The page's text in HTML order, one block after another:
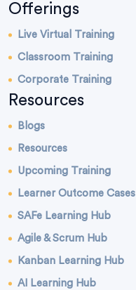
Offerings
Live Virtual Training
Classroom Training
Corporate Training
Resources
Blogs
Resources
Upcoming Training
Learner Outcome Cases
SAFe Learning Hub
Agile & Scrum Hub
Kanban Learning Hub
AI Learning Hub